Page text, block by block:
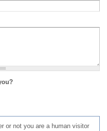
or not you are a human visitor